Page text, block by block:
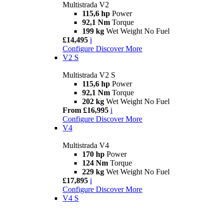
Multistrada V2
115,6 hp Power
92,1 Nm Torque
199 kg Wet Weight No Fuel
£14,495 i
Configure Discover More
V2 S
Multistrada V2 S
115,6 hp Power
92,1 Nm Torque
202 kg Wet Weight No Fuel
From £16,995 i
Configure Discover More
V4
Multistrada V4
170 hp Power
124 Nm Torque
229 kg Wet Weight No Fuel
£17,895 i
Configure Discover More
V4 S